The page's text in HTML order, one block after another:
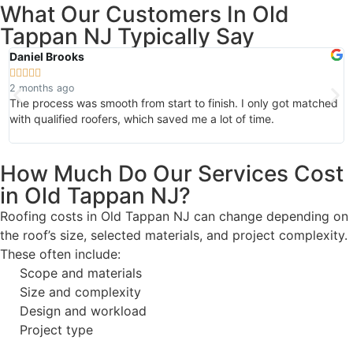
What Our Customers In Old
Tappan NJ Typically Say
Daniel Brooks
    
2 months ago
The process was smooth from start to finish. I only got matched
with qualified roofers, which saved me a lot of time.
How Much Do Our Services Cost
in Old Tappan NJ?
Roofing costs in Old Tappan NJ can change depending on
the roof’s size, selected materials, and project complexity.
These often include:
Scope and materials
Size and complexity
Design and workload
Project type